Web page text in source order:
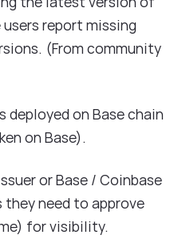
users report missing
(From community
on Base chain
on Base).
or Base / Coinbase
need to approve
for visibility.